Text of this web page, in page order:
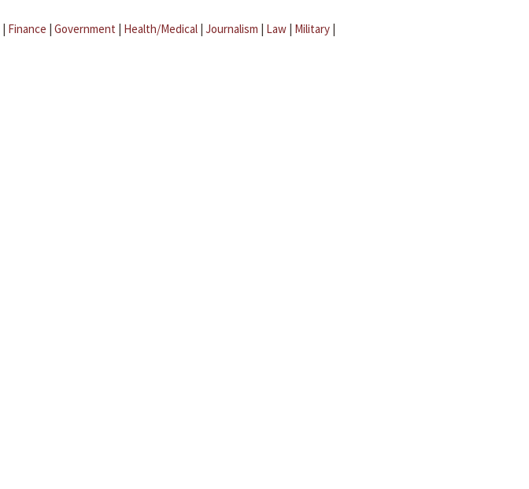
| Finance | Government | Health/Medical | Journalism | Law | Military |